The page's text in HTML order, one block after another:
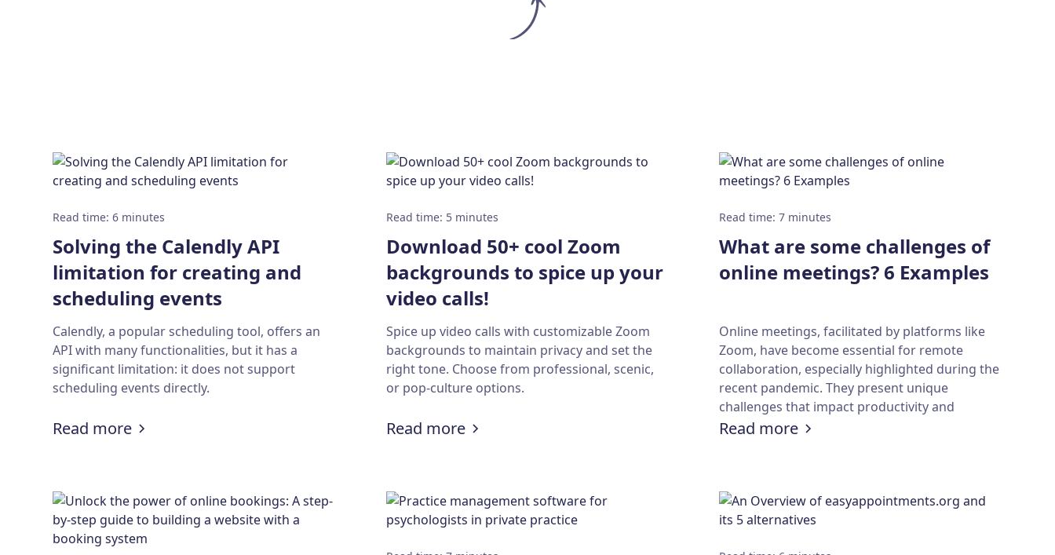
Read time:6 minutes
Solving the Calendly API
limitation for creating and
scheduling events
Calendly, a popular scheduling tool, offers an
API with many functionalities, but it has a
significant limitation: it does not support
scheduling events directly.
Read more:Solving the Calendly API limitation for creating and scheduling events
Read time: 5 minutes
Download 50+ cool Zoom
backgrounds to spice up your
video calls!
Spice up video calls with customizable Zoom
backgrounds to maintain privacy and set the
right tone. Choose from professional, scenic,
or pop-culture options.
Read more: Download 50+ cool Zoom backgrounds to spice up your video calls!
Read time:7 minutes
What are some challenges of
online meetings? 6 Examples
Online meetings, facilitated by platforms like
Zoom, have become essential for remote
collaboration, especially highlighted during the
recent pandemic. They present unique
challenges that impact productivity and
engagement.
Read more:What are some challenges of